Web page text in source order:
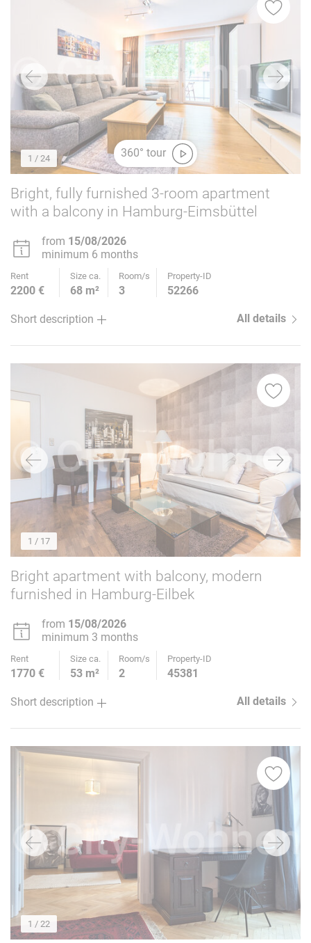
1 / 24 360° tour
Bright, fully furnished 3-room apartment
with a balcony in Hamburg-Eimsbüttel
from 15/08/2026
minimum 6 months
Rent Size ca. Room/s Property-ID
2200 € 68 m² 3 52266
Short description All details
1 / 17
Bright apartment with balcony, modern
furnished in Hamburg-Eilbek
from 15/08/2026
minimum 3 months
Rent Size ca. Room/s Property-ID
1770 € 53 m² 2 45381
Short description All details
1 / 22